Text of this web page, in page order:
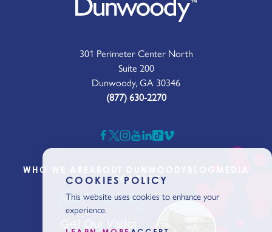
301 Perimeter Center North
Suite 200
Dunwoody, GA 30346
(877) 630-2270
WHO WE ARE
CONTACT
Start Planning
COOKIES POLICY
This website uses cookies to enhance your
experience.